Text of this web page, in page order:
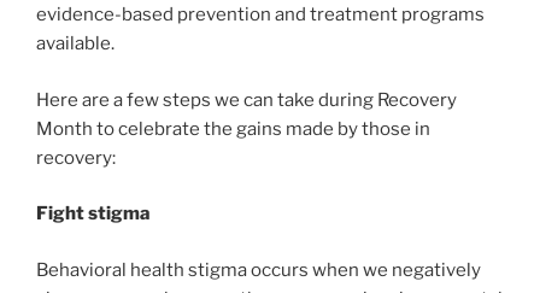
evidence-based prevention and treatment programs
available.
Here are a few steps we can take during Recovery
Month to celebrate the gains made by those in
recovery:
Fight stigma
Behavioral health stigma occurs when we negatively